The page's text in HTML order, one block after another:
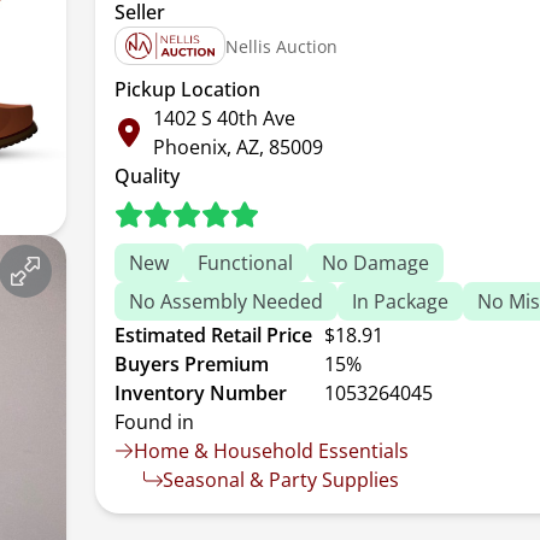
Seller
Nellis Auction
Pickup Location
1402 S 40th Ave
Phoenix, AZ, 85009
Quality
New Functional
No Damage
No Assembly Needed
In Package
No
Estimated Retail Price $18.91
Buyers Premium
15%
Inventory Number
1053264045
Found in
Home & Household Essentials
Seasonal & Party Supplies